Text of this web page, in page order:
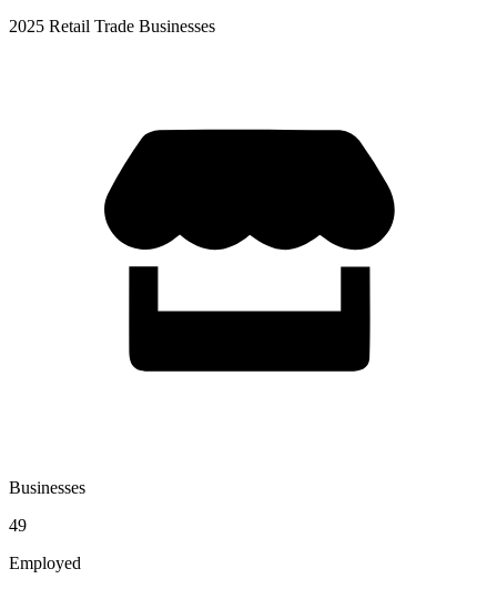
2025 Retail Trade Businesses
Businesses
49
Employed